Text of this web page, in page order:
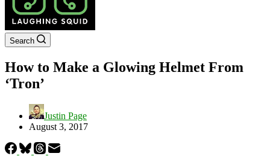
Search
How to Make a Glowing Helmet From
‘Tron’
Justin Page
August 3, 2017